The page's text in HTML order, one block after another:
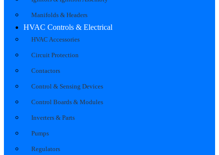
Manifolds & Headers
HVAC Controls & Electrical
HVAC Accessories
Circuit Protection
Contactors
Control & Sensing Devices
Control Boards & Modules
Inverters & Parts
Pumps
Regulators